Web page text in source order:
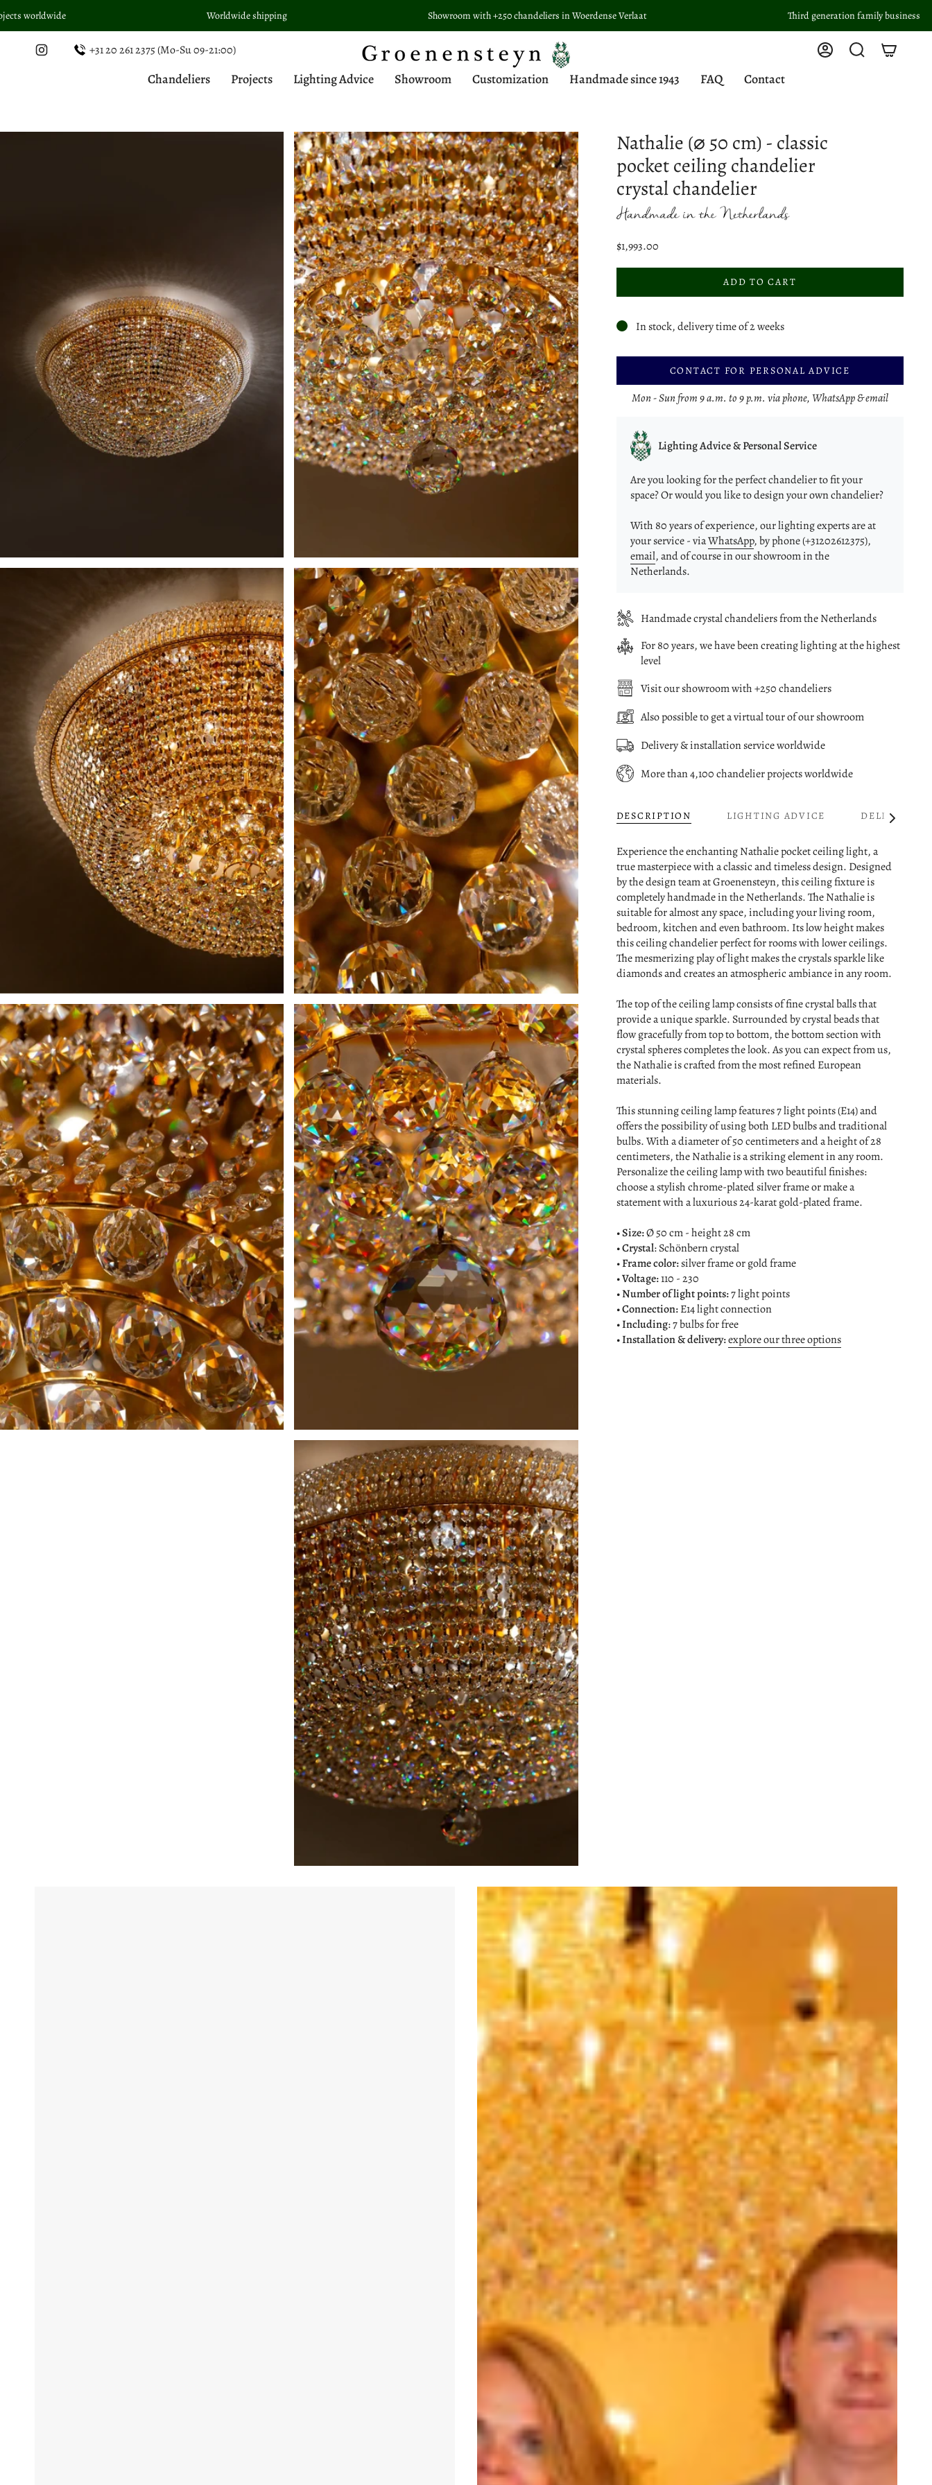
to
Worldwide shipping Showroom with +250 chandeliers in Woerdense Verlaat Third generation family business
Instagram +31 20 261 2375 (Mo-Su 09-21:00) AccountSearch
Chandeliers Projects Lighting Advice Showroom Customization Handmade since 1943 FAQ Contact
Nathalie (⌀ 50 cm) - classic
pocket ceiling chandelier
crystal chandelier
$1,993.00
ADD TO CART
In stock, delivery time of 2 weeks
CONTACT FOR PERSONAL ADVICE
Mon - Sun from 9 a.m. to 9 p.m. via phone, WhatsApp & email
Lighting Advice & Personal Service
Are you looking for the perfect chandelier to fit your
space? Or would you like to design your own chandelier?
With 80 years of experience, our lighting experts are at
your service - viaWhatsApp, by phone (+31202612375),
email, and of course in our showroom in the
Netherlands.
Handmade crystal chandeliers from the Netherlands
For 80 years, we have been creating lighting at the highest
level
Visit our showroom with +250 chandeliers
Also possible to get a virtual tour of our showroom
Delivery & installation service worldwide
More than 4,100 chandelier projects worldwide
DESCRIPTION LIGHTING ADVICE DELIVERY
See
Experience the enchanting Nathalie pocket ceiling light, a
true masterpiece with a classic and timeless design. Designed
by the design team at Groenensteyn, this ceiling fixture is
completely handmade in the Netherlands. The Nathalie is
suitable for almost any space, including your living room,
bedroom, kitchen and even bathroom. Its low height makes
this ceiling chandelier perfect for rooms with lower ceilings.
The mesmerizing play of light makes the crystals sparkle like
diamonds and creates an atmospheric ambiance in any room.
The top of the ceiling lamp consists of fine crystal balls that
provide a unique sparkle. Surrounded by crystal beads that
flow gracefully from top to bottom, the bottom section with
crystal spheres completes the look. As you can expect from us,
the Nathalie is crafted from the most refined European
materials.
This stunning ceiling lamp features 7 light points (E14) and
offers the possibility of using both LED bulbs and traditional
bulbs. With a diameter of 50 centimeters and a height of 28
centimeters, the Nathalie is a striking element in any room.
Personalize the ceiling lamp with two beautiful finishes:
choose a stylish chrome-plated silver frame or make a
statement with a luxurious 24-karat gold-plated frame.
• Size:Ø 50 cm - height 28 cm
• Crystal: Schönbern crystal
•Frame color:silver frame or gold frame
• Voltage:110 - 230
• Number of light points:7 light points
• Connection:E14 light connection
• Including: 7 bulbs for free
• Installation & delivery:explore our three options